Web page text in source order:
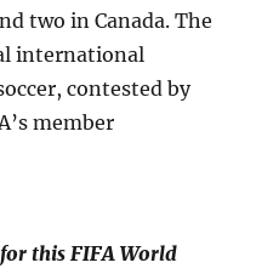
two in Canada. The
international
contested by
member
this FIFA World